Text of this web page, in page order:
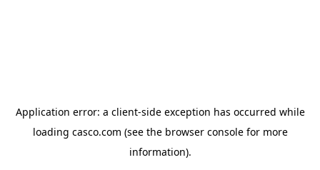
Application error: a client-side exception has occurred while
loading casco.com (see the browser consolefor more
information).